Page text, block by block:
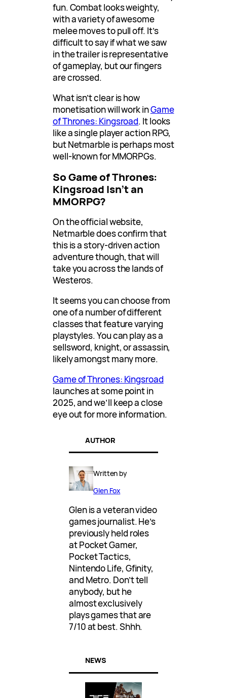
fun. Combat looks weighty,
with a variety of awesome
melee moves to pull off. It’s
difficult to say if what we saw
in the trailer is representative
of gameplay, but our fingers
are crossed.
What isn’t clear is how
monetisation will work inGame
of Thrones: Kingsroad. It looks
like a single player action RPG,
but Netmarble is perhaps most
well-known for MMORPGs.
So Game of Thrones:
Kingsroad Isn’t an
MMORPG?
On the official website,
Netmarble does confirm that
this is a story-driven action
adventure though, that will
take you across the lands of
Westeros.
It seems you can choose from
one of a number of different
classes that feature varying
playstyles. You can play as a
sellsword, knight, or assassin,
likely amongst many more.
Game of Thrones: Kingsroad
launches at some point in
2025, and we’ll keep a close
eye out for more information.
AUTHOR
Written by
Glen Fox
Glen is a veteran video
games journalist. He’s
previously held roles
at Pocket Gamer,
Pocket Tactics,
Nintendo Life, Gfinity,
and Metro. Don’t tell
anybody, but he
almost exclusively
plays games that are
7/10 at best. Shhh.
NEWS